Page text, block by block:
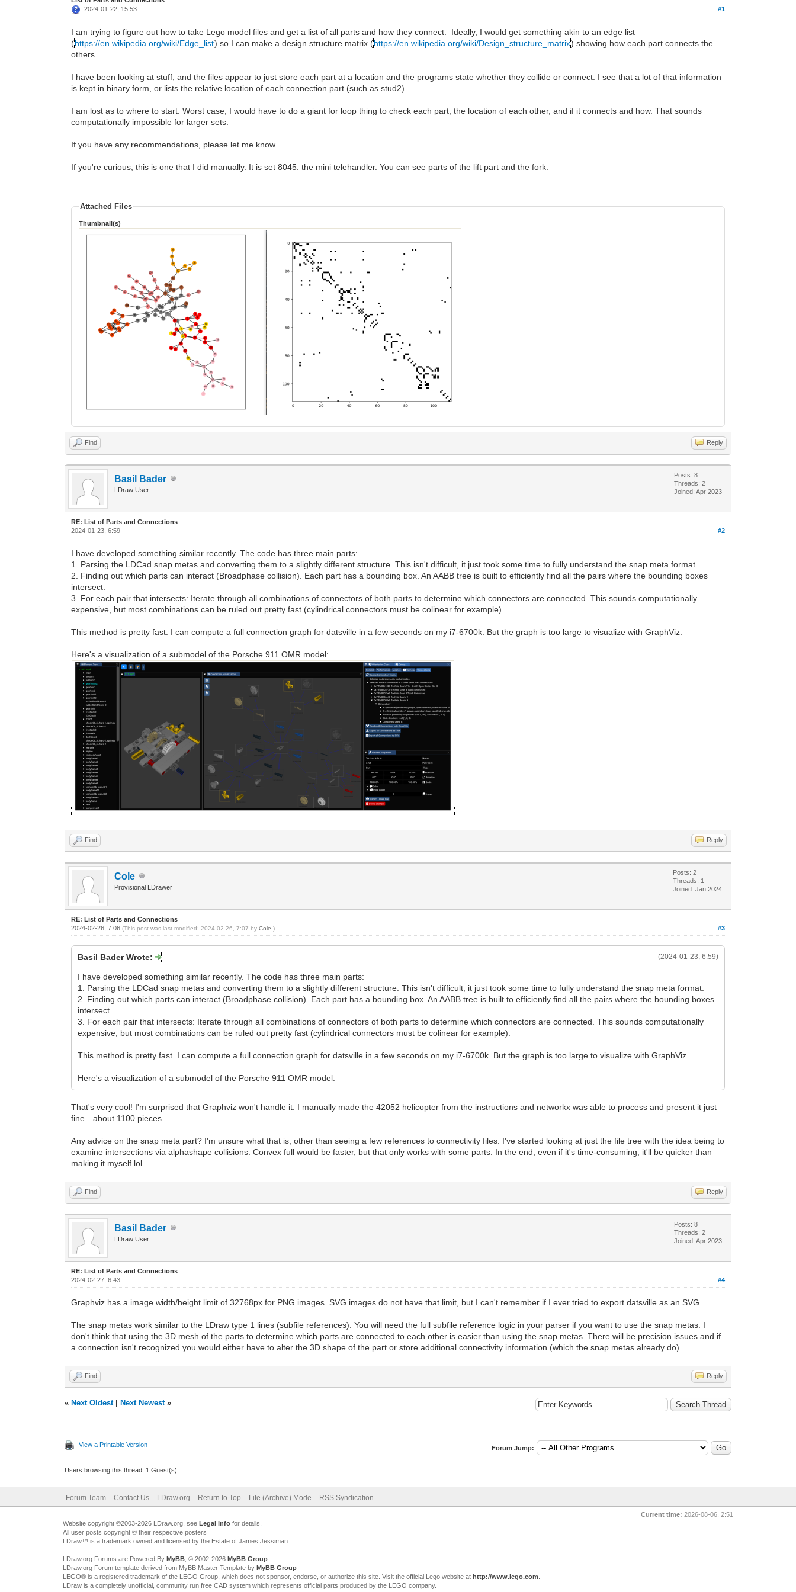
#1
2024-01-22, 15:53
I am trying to figure out how to take Lego model files and get a list of all parts and how they connect. Ideally, I would get something akin to an edge list
(https://en.wikipedia.org/wiki/Edge_list) so I can make a design structure matrix (https://en.wikipedia.org/wiki/Design_structure_matrix) showing how each part connects the
others.
I have been looking at stuff, and the files appear to just store each part at a location and the programs state whether they collide or connect. I see that a lot of that information
is kept in binary form, or lists the relative location of each connection part (such as stud2).
I am lost as to where to start. Worst case, I would have to do a giant for loop thing to check each part, the location of each other, and if it connects and how. That sounds
computationally impossible for larger sets.
If you have any recommendations, please let me know.
If you're curious, this is one that I did manually. It is set 8045: the mini telehandler. You can see parts of the lift part and the fork.
Attached Files
Thumbnail(s)
Find Reply
Basil Bader
LDraw User
Posts: 8
Threads: 2
Joined: Apr 2023
RE: List of Parts and Connections
#2
2024-01-23, 6:59
I have developed something similar recently. The code has three main parts:
1. Parsing the LDCad snap metas and converting them to a slightly different structure. This isn't difficult, it just took some time to fully understand the snap meta format.
2. Finding out which parts can interact (Broadphase collision). Each part has a bounding box. An AABB tree is built to efficiently find all the pairs where the bounding boxes
intersect.
3. For each pair that intersects: Iterate through all combinations of connectors of both parts to determine which connectors are connected. This sounds computationally
expensive, but most combinations can be ruled out pretty fast (cylindrical connectors must be colinear for example).
This method is pretty fast. I can compute a full connection graph for datsville in a few seconds on my i7-6700k. But the graph is too large to visualize with GraphViz.
Here's a visualization of a submodel of the Porsche 911 OMR model:
Find Reply
Cole
Provisional LDrawer
Posts: 2
Threads: 1
Joined: Jan 2024
RE: List of Parts and Connections
#3
2024-02-26, 7:06(This post was last modified: 2024-02-26, 7:07 byCole .)
(2024-01-23, 6:59)
Basil Bader Wrote:
I have developed something similar recently. The code has three main parts:
1. Parsing the LDCad snap metas and converting them to a slightly different structure. This isn't difficult, it just took some time to fully understand the snap meta format.
2. Finding out which parts can interact (Broadphase collision). Each part has a bounding box. An AABB tree is built to efficiently find all the pairs where the bounding boxes
intersect.
3. For each pair that intersects: Iterate through all combinations of connectors of both parts to determine which connectors are connected. This sounds computationally
expensive, but most combinations can be ruled out pretty fast (cylindrical connectors must be colinear for example).
This method is pretty fast. I can compute a full connection graph for datsville in a few seconds on my i7-6700k. But the graph is too large to visualize with GraphViz.
Here's a visualization of a submodel of the Porsche 911 OMR model:
That's very cool! I'm surprised that Graphviz won't handle it. I manually made the 42052 helicopter from the instructions and networkx was able to process and present it just
fine—about 1100 pieces.
Any advice on the snap meta part? I'm unsure what that is, other than seeing a few references to connectivity files. I've started looking at just the file tree with the idea being to
examine intersections via alphashape collisions. Convex full would be faster, but that only works with some parts. In the end, even if it's time-consuming, it'll be quicker than
making it myself lol
Find Reply
Basil Bader
LDraw User
Posts: 8
Threads: 2
Joined: Apr 2023
RE: List of Parts and Connections
#4
2024-02-27, 6:43
Graphviz has a image width/height limit of 32768px for PNG images. SVG images do not have that limit, but I can't remember if I ever tried to export datsville as an SVG.
The snap metas work similar to the LDraw type 1 lines (subfile references). You will need the full subfile reference logic in your parser if you want to use the snap metas. I
don't think that using the 3D mesh of the parts to determine which parts are connected to each other is easier than using the snap metas. There will be precision issues and if
a connection isn't recognized you would either have to alter the 3D shape of the part or store additional connectivity information (which the snap metas already do)
Find Reply
« Next Oldest| Next Newest»
View a Printable Version Forum Jump:
Users browsing this thread: 1 Guest(s)
Forum Team Contact Us LDraw.org Return to Top Lite (Archive) Mode RSS Syndication
Current time: 2026-08-06, 2:51
Website copyright ©2003-2026 LDraw.org, see Legal Infofor details.
All user posts copyright © their respective posters
LDraw™ is a trademark owned and licensed by the Estate of James Jessiman
LDraw.org Forums are Powered By MyBB, © 2002-2026 MyBB Group.
LDraw.org Forum template derived from MyBB Master Template by MyBB Group
LEGO® is a registered trademark of the LEGO Group, which does not sponsor, endorse, or authorize this site. Visit the official Lego website at http://www.lego.com
LDraw is a completely unofficial, community run free CAD system which represents official parts produced by the LEGO company.